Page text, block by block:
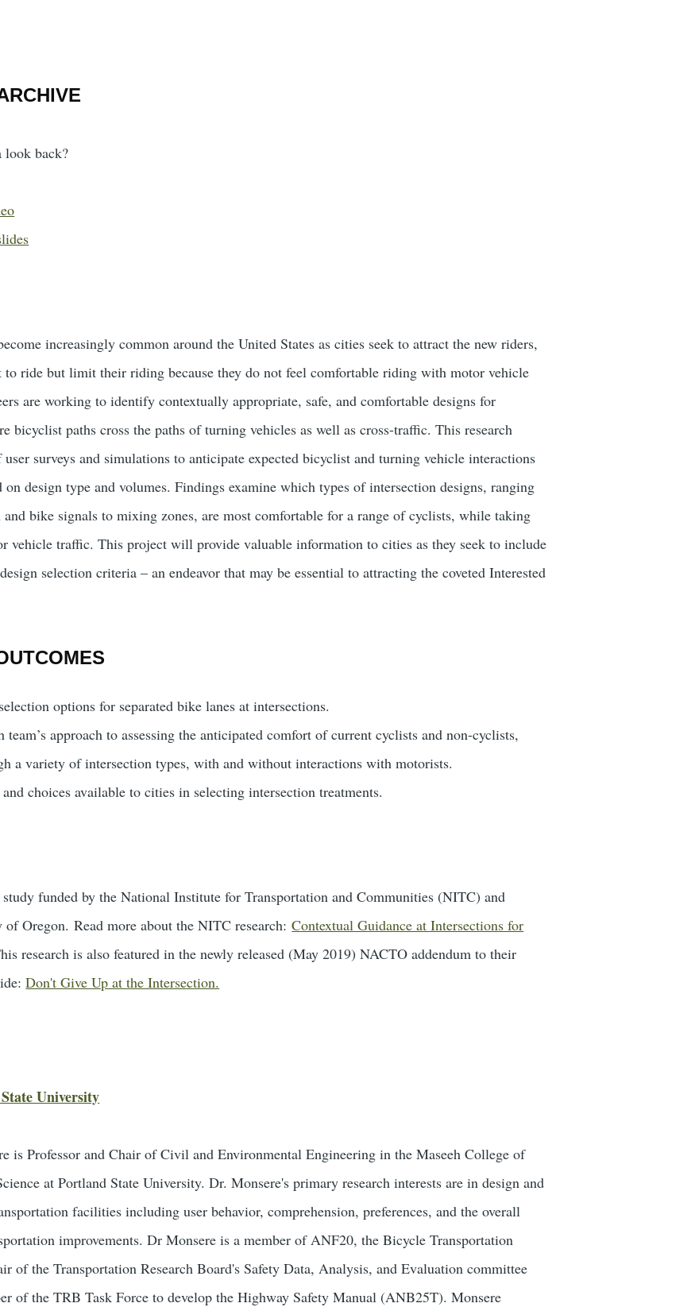
look back?
increasingly common around the United States as cities seek to attract the new riders,
ride but limit their riding because they do not feel comfortable riding with motor vehicle
are working to identify contextually appropriate, safe, and comfortable designs for
bicyclist paths cross the paths of turning vehicles as well as cross-traffic. This research
surveys and simulations to anticipate expected bicyclist and turning vehicle interactions
design type and volumes. Findings examine which types of intersection designs, ranging
bike signals to mixing zones, are most comfortable for a range of cyclists, while taking
vehicle traffic. This project will provide valuable information to cities as they seek to include
selection criteria – an endeavor that may be essential to attracting the coveted Interested
options for separated bike lanes at intersections.
team’s approach to assessing the anticipated comfort of current cyclists and non-cyclists,
a variety of intersection types, with and without interactions with motorists.
choices available to cities in selecting intersection treatments.
funded by the National Institute for Transportation and Communities (NITC) and
of Oregon. Read more about the NITC research:Contextual Guidance at Intersections for
research is also featured in the newly released (May 2019) NACTO addendum to their
Don't Give Up at the Intersection.
University
is Professor and Chair of Civil and Environmental Engineering in the Maseeh College of
at Portland State University. Dr. Monsere's primary research interests are in design and
facilities including user behavior, comprehension, preferences, and the overall
improvements. Dr Monsere is a member of ANF20, the Bicycle Transportation
of the Transportation Research Board's Safety Data, Analysis, and Evaluation committee
of the TRB Task Force to develop the Highway Safety Manual (ANB25T). Monsere